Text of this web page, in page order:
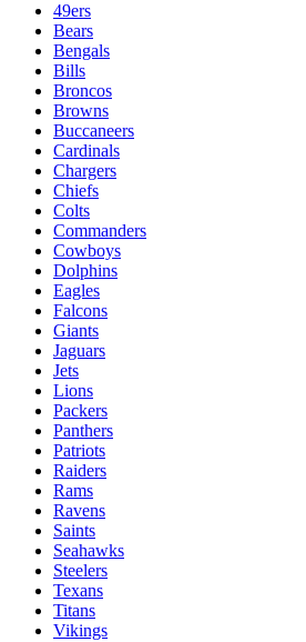
49ers
Bears
Bengals
Bills
Broncos
Browns
Buccaneers
Cardinals
Chargers
Chiefs
Colts
Commanders
Cowboys
Dolphins
Eagles
Falcons
Giants
Jaguars
Jets
Lions
Packers
Panthers
Patriots
Raiders
Rams
Ravens
Saints
Seahawks
Steelers
Texans
Titans
Vikings